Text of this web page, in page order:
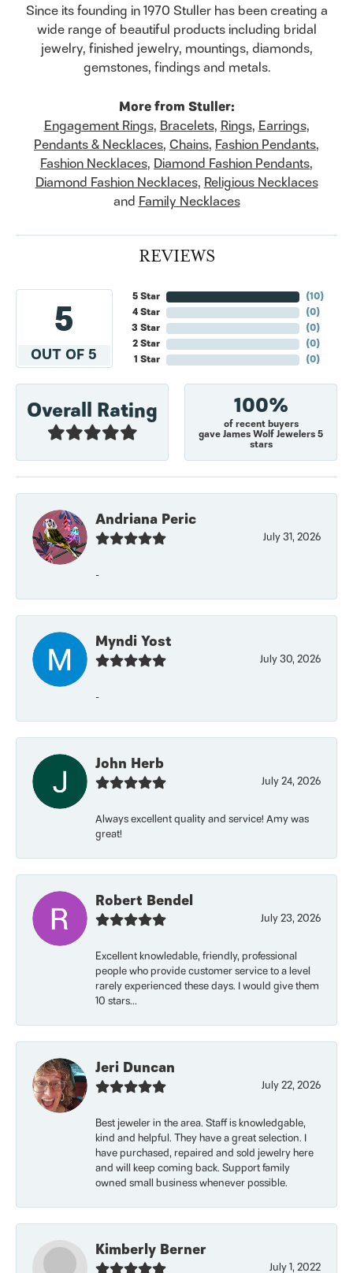
Since its founding in 1970 Stuller has been creating a
wide range of beautiful products including bridal
jewelry, finished jewelry, mountings, diamonds,
gemstones, findings and metals.
More from Stuller:
Engagement Rings, Bracelets, Rings, Earrings,
Pendants & Necklaces, Chains, Fashion Pendants,
Fashion Necklaces, Diamond Fashion Pendants,
Diamond Fashion Necklaces, Religious Necklaces
and Family Necklaces
REVIEWS
5
OUT OF 5
5 Star
4 Star
3 Star
2 Star
1 Star
(10)
(0)
(0)
(0)
(0)
Overall Rating 100%
of recent buyers
gave James Wolf Jewelers 5
stars
Andriana Peric
July 31, 2026
-
Myndi Yost
July 30, 2026
-
John Herb
July 24, 2026
Always excellent quality and service! Amy was
great!
Robert Bendel
July 23, 2026
Excellent knowledable, friendly, professional
people who provide customer service to a level
rarely experienced these days. I would give them
10 stars...
Jeri Duncan
July 22, 2026
Best jeweler in the area. Staff is knowledgable,
kind and helpful. They have a great selection. I
have purchased, repaired and sold jewelry here
and will keep coming back. Support family
owned small business whenever possible.
Kimberly Berner
July 1, 2022